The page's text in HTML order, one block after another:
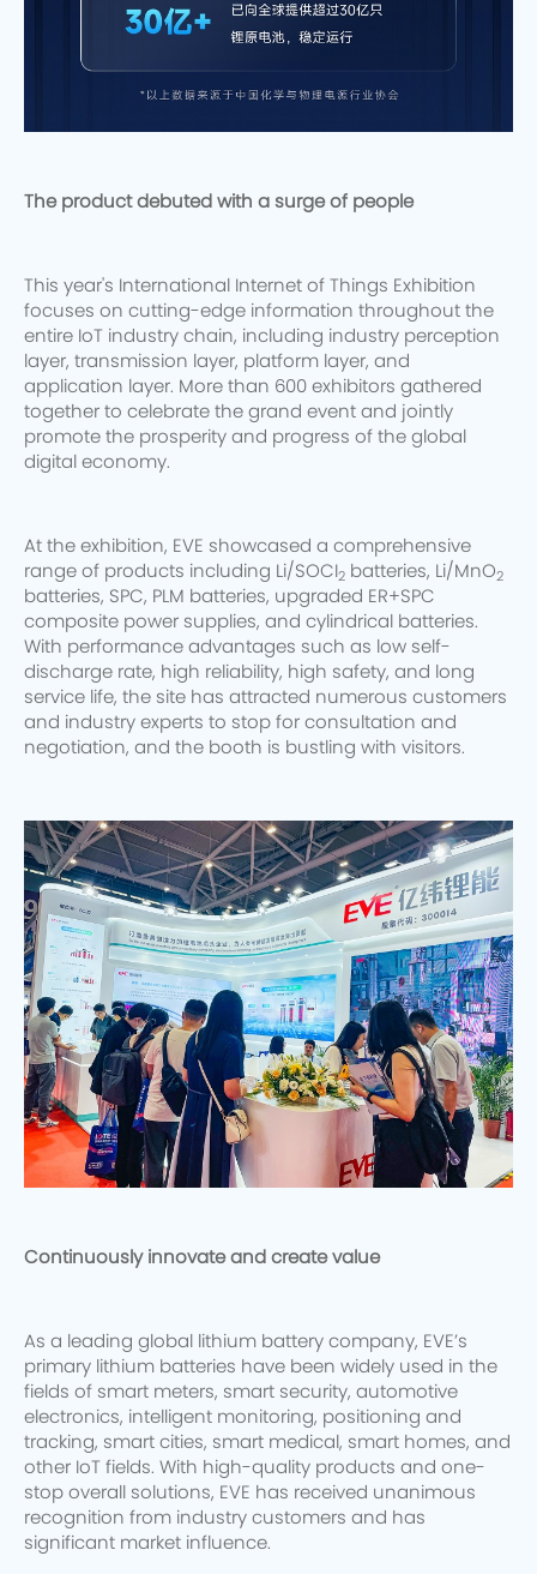
The product debuted with a surge of people
This year's International Internet of Things Exhibition
focuses on cutting-edge information throughout the
entire IoT industry chain, including industry perception
layer, transmission layer, platform layer, and
application layer. More than 600 exhibitors gathered
together to celebrate the grand event and jointly
promote the prosperity and progress of the global
digital economy.
At the exhibition, EVE showcased a comprehensive
range of products including Li/SOCI 2 batteries, Li/MnO2
batteries, SPC, PLM batteries, upgraded ER+SPC
composite power supplies, and cylindrical batteries.
With performance advantages such as low self-
discharge rate, high reliability, high safety, and long
service life, the site has attracted numerous customers
and industry experts to stop for consultation and
negotiation, and the booth is bustling with visitors.
Continuously innovate and create value
As a leading global lithium battery company, EVE’s
primary lithium batteries have been widely used in the
fields of smart meters, smart security, automotive
electronics, intelligent monitoring, positioning and
tracking, smart cities, smart medical, smart homes, and
other IoT fields. With high-quality products and one-
stop overall solutions, EVE has received unanimous
recognition from industry customers and has
significant market influence.